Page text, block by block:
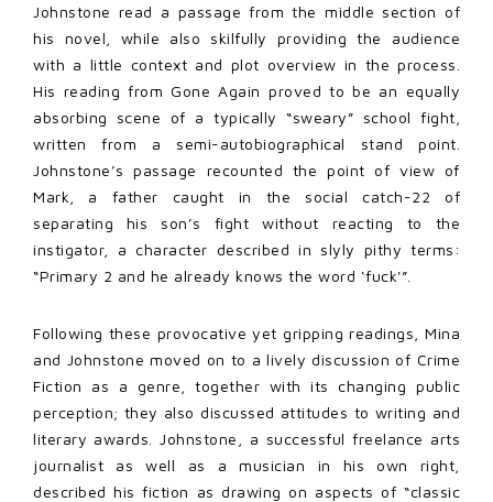
Johnstone read a passage from the middle section of
his novel, while also skilfully providing the audience
with a little context and plot overview in the process.
His reading from Gone Again proved to be an equally
absorbing scene of a typically “sweary” school fight,
written from a semi-autobiographical stand point.
Johnstone’s passage recounted the point of view of
Mark, a father caught in the social catch-22 of
separating his son’s fight without reacting to the
instigator, a character described in slyly pithy terms:
“Primary 2 and he already knows the word ‘fuck'”.
Following these provocative yet gripping readings, Mina
and Johnstone moved on to a lively discussion of Crime
Fiction as a genre, together with its changing public
perception; they also discussed attitudes to writing and
literary awards. Johnstone, a successful freelance arts
journalist as well as a musician in his own right,
described his fiction as drawing on aspects of “classic